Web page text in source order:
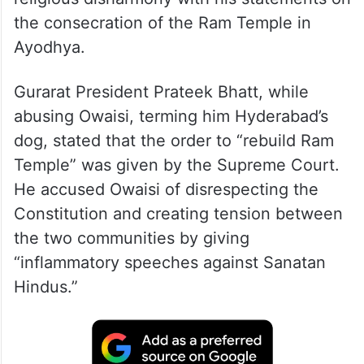
The Hindu Sena of Gujarat accused
Asaduddin Owaisi of attempting to spur
religious disharmony with his statements on
the consecration of the Ram Temple in
Ayodhya.
Gurarat President Prateek Bhatt, while
abusing Owaisi, terming him Hyderabad’s
dog, stated that the order to “rebuild Ram
He accused Owaisi of disrespecting the
Constitution and creating tension between